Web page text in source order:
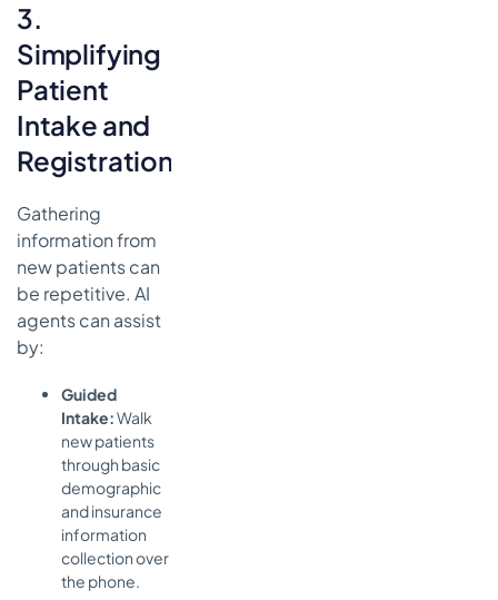
3.
Simplifying
Patient
Intake and
Registration
Gathering
information from
new patients can
be repetitive. AI
agents can assist
by:
Guided
Intake:Walk
new patients
through basic
demographic
and insurance
information
collection over
the phone.